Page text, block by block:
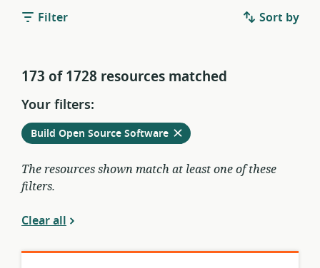
Filter Sort by
173 of 1728 resources matched
Your filters:
Remove
Build Open Source Softwarefrom
current
filters
The resources shown match at least one of these
filters.
Clear all